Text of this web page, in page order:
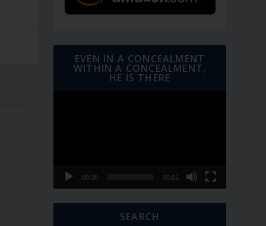
EVEN IN A CONCEALMENT
WITHIN A CONCEALMENT,
HE IS THERE
00:00 06:01
SEARCH